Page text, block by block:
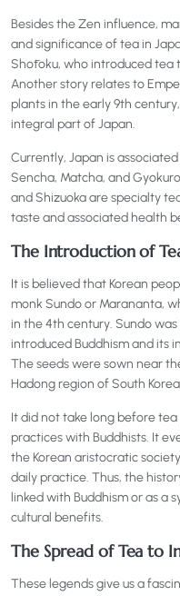
Besides the Zen influence,
and significance of tea in
Shōtoku, who introduced tea
Another story relates to
plants in the early 9th
integral part of Japan.
Currently, Japan is
Sencha, Matcha, and
and Shizuoka are specialty
taste and associated health
The Introduction of
It is believed that Korean
monk Sundo or Marananta,
in the 4th century. Sundo
introduced Buddhism and its
The seeds were sown near
Hadong region of South
It did not take long before tea
practices with Buddhists. It
the Korean aristocratic
daily practice. Thus, the
linked with Buddhism or as a
cultural benefits.
The Spread of Tea to
These legends give us a